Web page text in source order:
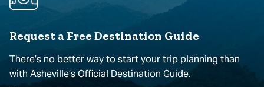
Request a Free Destination Guide
There’s no better way to start your trip planning than
with Asheville’s Official Destination Guide.